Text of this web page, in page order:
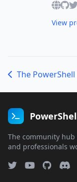
View
The community
and professionals